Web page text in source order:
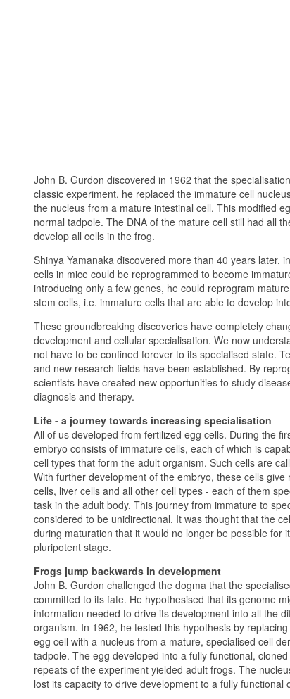
John B. Gurdon discovered in 1962 that the
classic experiment, he replaced the immature cell
the nucleus from a mature intestinal cell. This modified
normal tadpole. The DNA of the mature cell still had all
develop all cells in the frog.
Shinya Yamanaka discovered more than 40 years later,
cells in mice could be reprogrammed to become
introducing only a few genes, he could reprogram
stem cells, i.e. immature cells that are able to develop
These groundbreaking discoveries have completely
development and cellular specialisation. We now
not have to be confined forever to its specialised state.
and new research fields have been established. By
scientists have created new opportunities to study
diagnosis and therapy.
Life - a journey towards increasing specialisation
All of us developed from fertilized egg cells. During the
embryo consists of immature cells, each of which is
cell types that form the adult organism. Such cells are
With further development of the embryo, these cells give
cells, liver cells and all other cell types - each of them
task in the adult body. This journey from immature to
considered to be unidirectional. It was thought that the
during maturation that it would no longer be possible for
pluripotent stage.
Frogs jump backwards in development
John B. Gurdon challenged the dogma that the
committed to its fate. He hypothesised that its genome
information needed to drive its development into all the
organism. In 1962, he tested this hypothesis by
egg cell with a nucleus from a mature, specialised cell
tadpole. The egg developed into a fully functional,
repeats of the experiment yielded adult frogs. The
lost its capacity to drive development to a fully functional